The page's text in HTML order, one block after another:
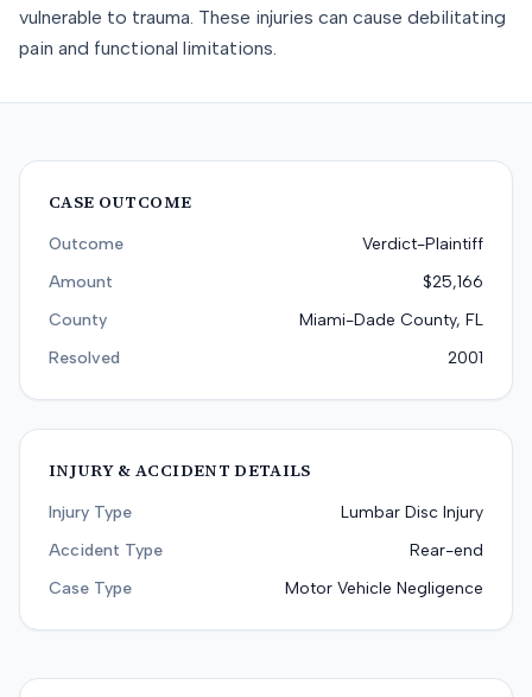
vulnerable to trauma. These injuries can cause debilitating
pain and functional limitations.
CASE OUTCOME
Outcome
Verdict-Plaintiff
Amount
$25,166
County
Miami-Dade County, FL
Resolved
2001
INJURY & ACCIDENT DETAILS
Injury Type
Lumbar Disc Injury
Accident Type
Rear-end
Case Type
Motor Vehicle Negligence